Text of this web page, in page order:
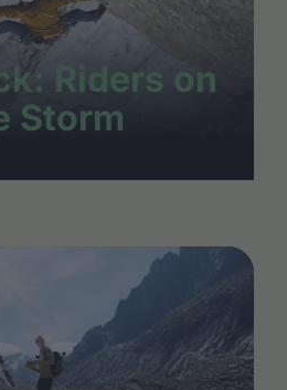
Riders on
Storm